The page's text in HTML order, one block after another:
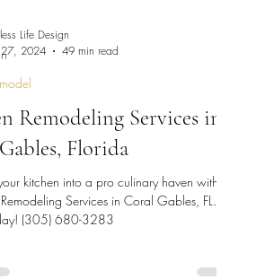
Life Design
27, 2024
49 min read
Remodeling Services in
Florida
into a pro culinary haven with
Services in Coral Gables, FL.
(305) 680-3283